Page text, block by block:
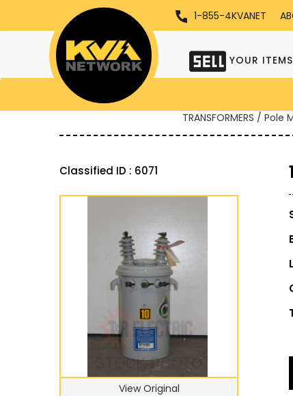
1-855-4KVANET
YOUR ITEMS
TRANSFORMERS / Pole
Classified ID : 6071
View Original